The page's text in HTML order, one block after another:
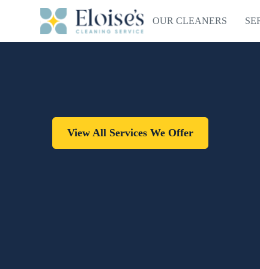
OUR CLEANERS
View All Services We Offer